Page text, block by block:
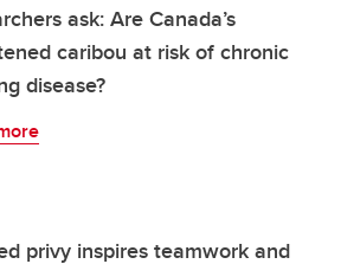
ask: Are Canada’s
caribou at risk of chronic
disease?
privy inspires teamwork and